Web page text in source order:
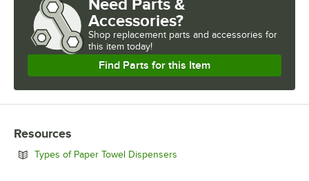
Accessories?
Shop replacement parts and accessories for
this item today!
Find Parts for this Item
Resources
Types of Paper Towel Dispensers